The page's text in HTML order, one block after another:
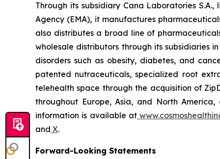
Through its subsidiary Cana Laboratories
Agency (EMA), it manufactures
also distributes a broad line of
wholesale distributors through its subsidiaries
disorders such as obesity, diabetes, and
patented nutraceuticals, specialized root
telehealth space through the acquisition of
throughout Europe, Asia, and North
information is available at
and X.
Forward-Looking Statements